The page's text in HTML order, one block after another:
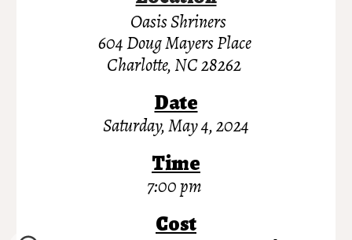
Oasis Shriners
604 Doug Mayers Place
Charlotte, NC 28262
Date
Saturday, May4, 2024
Time
7:00 pm
Cost